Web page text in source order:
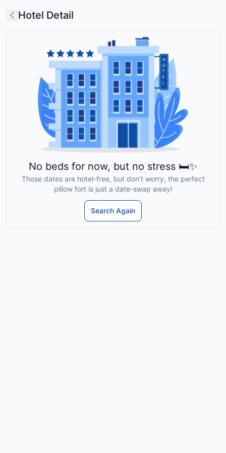
Hotel Detail
No beds for now, but no stress 🛏️✨
Those dates are hotel-free, but don’t worry, the perfect
pillow fort is just a date-swap away!
Search Again